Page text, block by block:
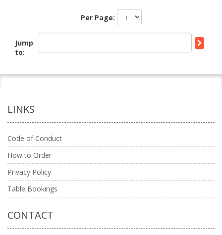
Per Page:
Jump
to:
LINKS
Code of Conduct
How to Order
Privacy Policy
Table Bookings
CONTACT